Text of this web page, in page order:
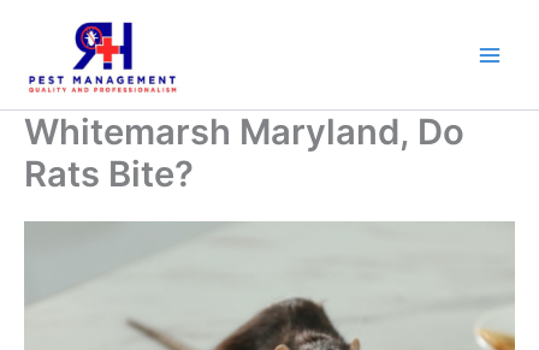
content
Whitemarsh Maryland, Do
Rats Bite?